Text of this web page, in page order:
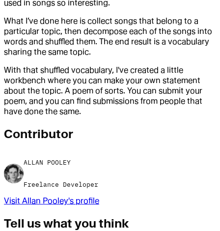
used in songs so interesting.
What I’ve done here is collect songs that belong to a
particular topic, then decompose each of the songs into
words and shuffled them. The end result is a vocabulary
sharing the same topic.
With that shuffled vocabulary, I've created a little
workbench where you can make your own statement
about the topic. A poem of sorts. You can submit your
poem, and you can find submissions from people that
have done the same.
Contributor
ALLAN POOLEY
Freelance Developer
Visit Allan Pooley's profile
Tell us what you think